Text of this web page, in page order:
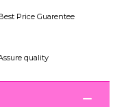
Price Guarentee
quality